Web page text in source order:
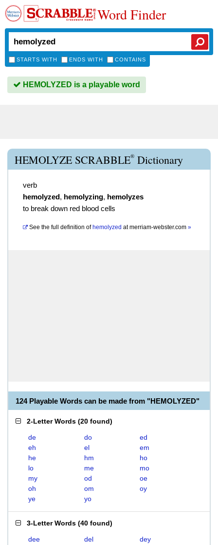
Word Finder
STARTS WITH ENDS WITH CONTAINS
HEMOLYZED is a playable word
HEMOLYZE SCRABBLE® Dictionary
verb
hemolyzed, hemolyzing, hemolyzes
to break down red blood cells
See the full definition of hemolyzed atmerriam-webster.com »
124 Playable Words can be made from "HEMOLYZED"
2-Letter Words (20 found)
de do
ed
eh
el
em
he
hm
ho
lo
me
mo
my
od
oe
oh
om
oy
ye
yo
3-Letter Words (40 found)
dee del
dey